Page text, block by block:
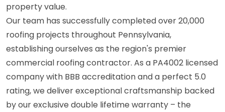
property value.
Our team has successfully completed over 20,000
roofing projects throughout Pennsylvania,
establishing ourselves as the region's premier
commercial roofing contractor. As a PA4002 licensed
company with BBB accreditation and a perfect 5.0
rating, we deliver exceptional craftsmanship backed
by our exclusive double lifetime warranty – the